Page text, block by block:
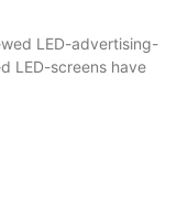
LED-advertising-
LED-screens have